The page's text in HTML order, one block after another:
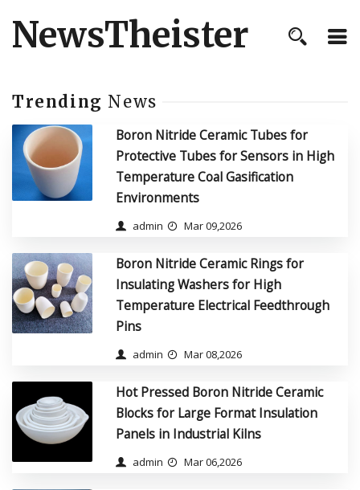
NewsTheister
Trending News
Boron Nitride Ceramic Tubes for
Protective Tubes for Sensors in High
Temperature Coal Gasification
Environments
admin Mar 09,2026
Boron Nitride Ceramic Rings for
Insulating Washers for High
Temperature Electrical Feedthrough
Pins
admin Mar 08,2026
Hot Pressed Boron Nitride Ceramic
Blocks for Large Format Insulation
Panels in Industrial Kilns
admin Mar 06,2026